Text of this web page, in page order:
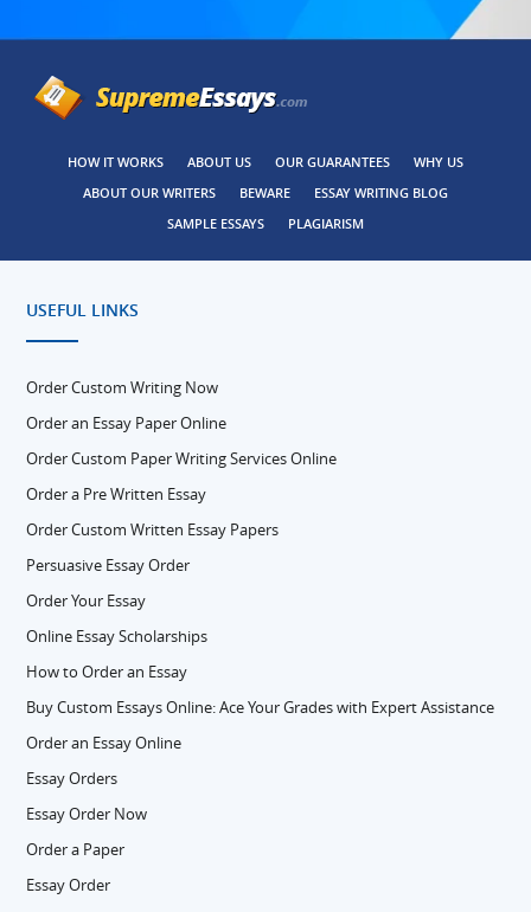
HOW IT WORKS ABOUT US OUR GUARANTEES
WHY US
ABOUT OUR WRITERS
BEWARE
ESSAY WRITING BLOG
SAMPLE ESSAYS
PLAGIARISM
USEFUL LINKS
Order Custom Writing Now
Order an Essay Paper Online
Order Custom Paper Writing Services Online
Order a Pre Written Essay
Order Custom Written Essay Papers
Persuasive Essay Order
Order Your Essay
Online Essay Scholarships
How to Order an Essay
Buy Custom Essays Online: Ace Your Grades with Expert Assistance
Order an Essay Online
Essay Orders
Essay Order Now
Order a Paper
Essay Order